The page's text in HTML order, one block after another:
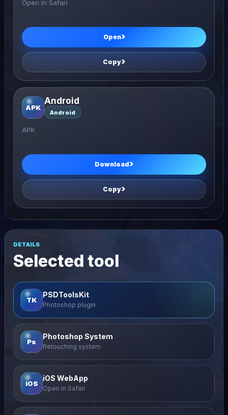
Open in Safari
Open
Copy
APK
Android
Android
APK
Download
Copy
DETAILS
Selected tool
TK
PSDToolsKit
Photoshop plugin
Ps
Photoshop System
Retouching system
iOS
iOS WebApp
Open in Safari